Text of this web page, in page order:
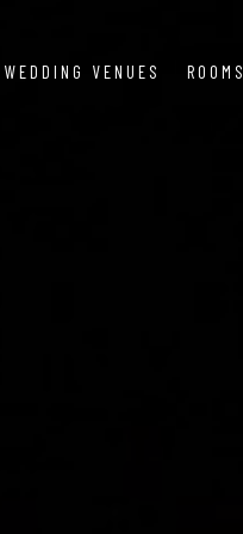
WEDDING VENUES ROOMS